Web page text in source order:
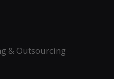
& Outsourcing